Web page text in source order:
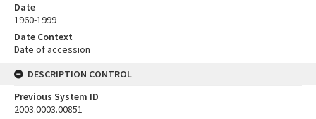
Date
1960-1999
Date Context
Date of accession
DESCRIPTION CONTROL
Previous System ID
2003.0003.00851